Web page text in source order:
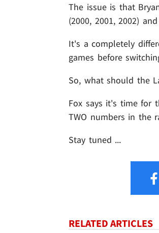
The issue is that
(2000, 2001, 2002)
It's a completely
games before
So, what should the
Fox says it's time for
TWO numbers in the
Stay tuned ...
RELATED ARTICLES